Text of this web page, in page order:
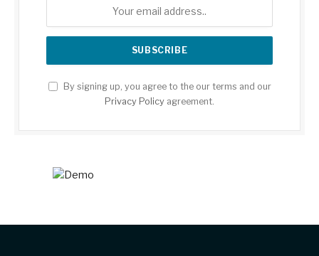
By signing up, you agree to the our terms and our
Privacy Policy agreement.